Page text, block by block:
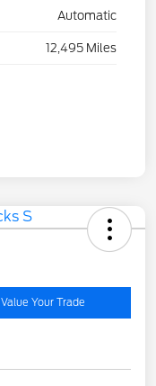
Automatic
12,495 Miles
Value Your Trade